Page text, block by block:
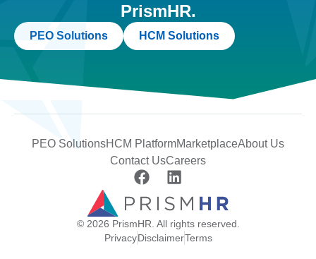
PrismHR.
PEO Solutions HCM Solutions
PEO SolutionsHCM PlatformMarketplaceAbout Us
Contact UsCareers
© 2026 PrismHR. All rights reserved.
PrivacyDisclaimerTerms